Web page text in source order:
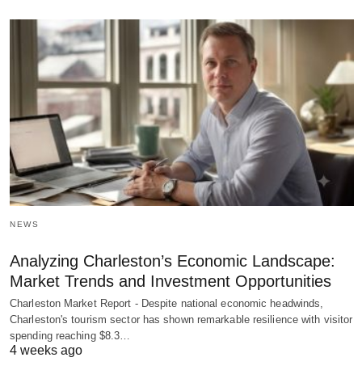
NEWS
Analyzing Charleston’s Economic Landscape:
Market Trends and Investment Opportunities
Charleston Market Report - Despite national economic headwinds,
Charleston's tourism sector has shown remarkable resilience with visitor
spending reaching $8.3…
4 weeks ago